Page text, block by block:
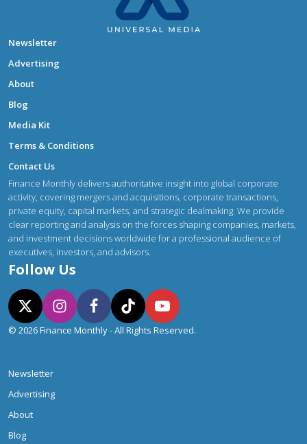
Newsletter
Advertising
About
Blog
Media Kit
Terms & Conditions
Contact Us
Finance Monthly delivers authoritative insight into global corporate
activity, covering mergers and acquisitions, corporate transactions,
private equity, capital markets, and strategic dealmaking. We provide
clear reporting and analysis on the forces shaping companies, markets,
and investment decisions worldwide for a professional audience of
executives, investors, and advisors.
Follow Us
© 2026 Finance Monthly - All Rights Reserved.
Newsletter
Advertising
About
Blog